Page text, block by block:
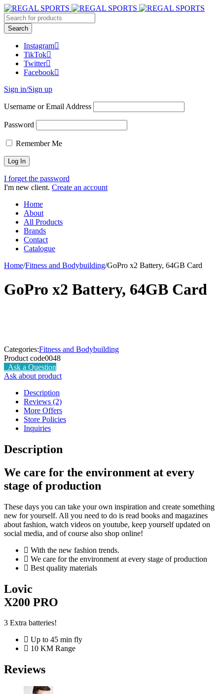
Instagram
TikTok
Twitter
Facebook
Sign in/Sign up
Username or Email Address
Password
Remember Me
I forget the password
I'm new client. Create an account
Home
About
All Products
Brands
Contact
Catalogue
Home/Fitness and Bodybuilding/GoPro x2 Battery, 64GB Card
GoPro x2 Battery, 64GB Card
Categories:Fitness and Bodybuilding
Product code0048
Ask a Question
Ask about product
Description
Reviews (2)
More Offers
Store Policies
Inquiries
Description
We care for the environment at every
stage of production
These days you can take your own inspiration and create something
new for yourself. All you need to do is read books and magazines
about fashion, watch videos on youtube, keep yourself updated on
social media, and of course also shop online!
With the new fashion trends.
We care for the environment at every stage of production
Best quality materials
Lovic
X200 PRO
3 Extra batteries!
Up to 45 min fly
10 KM Range
Reviews